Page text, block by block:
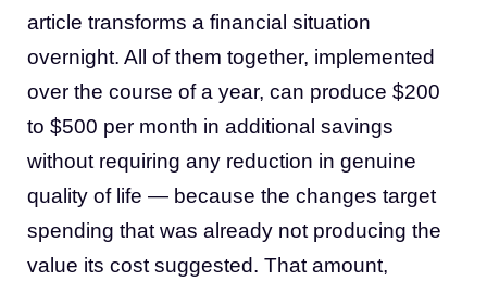
article transforms a financial situation
overnight. All of them together, implemented
over the course of a year, can produce $200
to $500 per month in additional savings
without requiring any reduction in genuine
quality of life — because the changes target
spending that was already not producing the
value its cost suggested. That amount,